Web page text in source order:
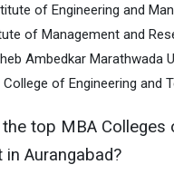
of Engineering and
of Management and
Ambedkar Marathwada
College of Engineering and
top MBA Colleges
in Aurangabad?